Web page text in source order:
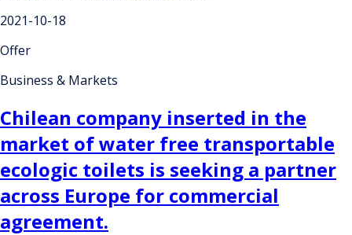
2021-10-18
Offer
Business & Markets
Chilean company inserted in the
market of water free transportable
ecologic toilets is seeking a partner
across Europe for commercial
agreement.